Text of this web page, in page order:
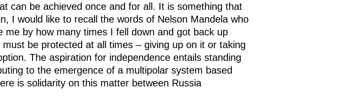
can be achieved once and for all. It is something that
I would like to recall the words of Nelson Mandela who
me by how many times I fell down and got back up
be protected at all times – giving up on it or taking
The aspiration for independence entails standing
to the emergence of a multipolar system based
is solidarity on this matter between Russia